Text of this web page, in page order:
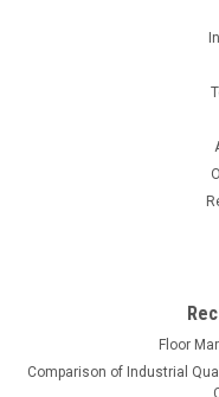
Floor
Comparison of Industrial